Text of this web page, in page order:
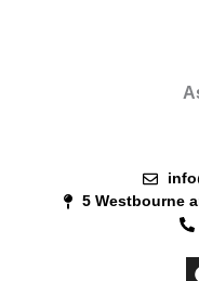
5 Westbourne